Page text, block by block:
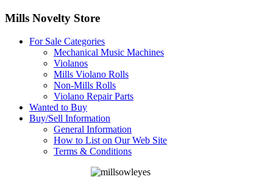
Mills Novelty Store
For Sale Categories
Mechanical Music Machines
Violanos
Mills Violano Rolls
Non-Mills Rolls
Violano Repair Parts
Wanted to Buy
Buy/Sell Information
General Information
How to List on Our Web Site
Terms & Conditions